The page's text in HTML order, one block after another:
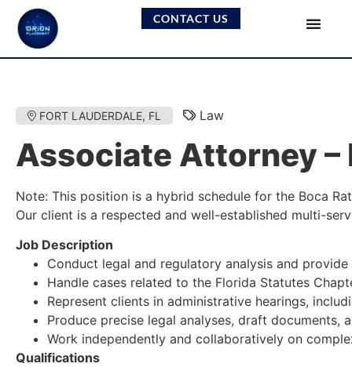
CONTACT US
FORT LAUDERDALE, FL Law
Associate Attorney –
Note: This position is a hybrid schedule for the Boca
Our client is a respected and well-established multi-
Job Description
Conduct legal and regulatory analysis and
Handle cases related to the Florida Statutes
Represent clients in administrative hearings,
Produce precise legal analyses, draft documents,
Work independently and collaboratively on
Qualifications